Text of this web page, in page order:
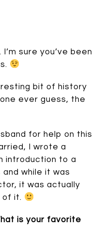
sure you’ve been
bit of history
ever guess, the
for help on this
I wrote a
introduction to a
and while it was
it was actually
of it.
is your favorite